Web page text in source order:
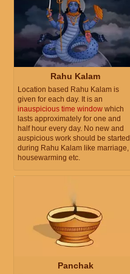
Rahu Kalam
Location based Rahu Kalam is
given for each day. It is an
inauspicious time window which
lasts approximately for one and
half hour every day. No new and
auspicious work should be started
during Rahu Kalam like marriage,
housewarming etc.
Panchak